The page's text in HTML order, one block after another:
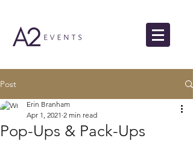
Post
Pop-Ups & Pack-Ups
Erin Branham
Apr 1, 2021 2 min read